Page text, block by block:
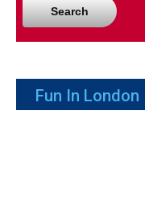
Search
Fun In London